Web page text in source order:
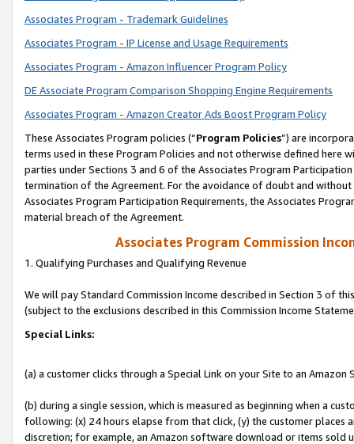
Associates Program - Trademark Guidelines
Associates Program - IP License and Usage Requirements
Associates Program - Amazon Influencer Program Policy
DE Associate Program Comparison Shopping Engine Requirements
Associates Program - Amazon Creator Ads Boost Program Policy
These Associates Program policies (“Program Policies”) are
terms used in these Program Policies and not otherwise defined
parties under Sections 3 and 6 of the Associates Program
termination of the Agreement. For the avoidance of doubt and
Associates Program Participation Requirements, the Associates
material breach of the Agreement.
Associates Program Commission
1. Qualifying Purchases and Qualifying Revenue
We will pay Standard Commission Income described in Section 3 of
(subject to the exclusions described in this Commission Income
Special Links:
(a) a customer clicks through a Special Link on your Site to an Amazon
(b) during a single session, which is measured as beginning when a
following: (x) 24 hours elapse from that click, (y) the customer
discretion; for example, an Amazon software download or items sold